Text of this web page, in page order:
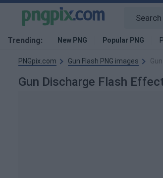
Trending: New PNG Popular PNG
PNGpix.com Gun Flash PNG images
Gun Discharge Flash